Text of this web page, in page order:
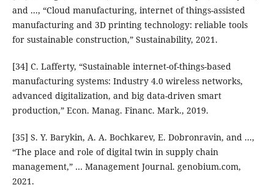
and ..., “Cloud manufacturing, internet of things-assisted
manufacturing and 3D printing technology: reliable tools
for sustainable construction,” Sustainability, 2021.
[34] C. Lafferty, “Sustainable internet-of-things-based
manufacturing systems: Industry 4.0 wireless networks,
advanced digitalization, and big data-driven smart
production,” Econ. Manag. Financ. Mark., 2019.
[35] S. Y. Barykin, A. A. Bochkarev, E. Dobronravin, and ...,
“The place and role of digital twin in supply chain
management,” … Management Journal. genobium.com,
2021.